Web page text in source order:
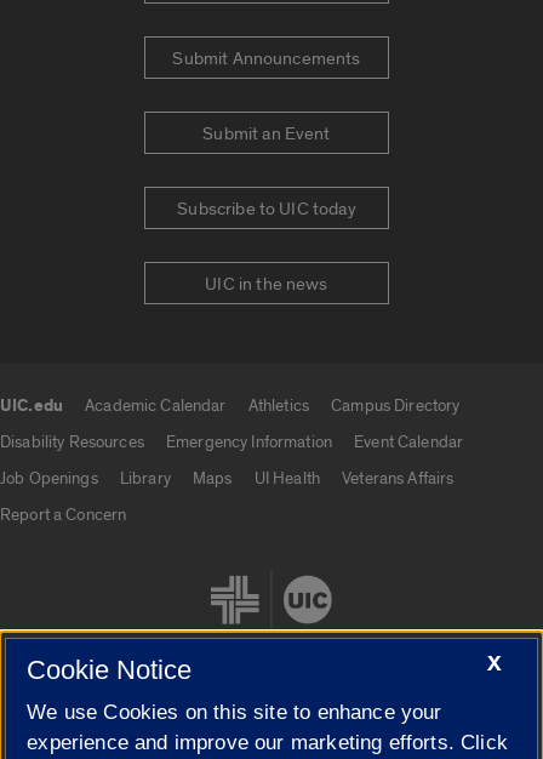
Submit Announcements
Submit an Event
Subscribe to UIC today
UIC in the news
UIC.edu Academic Calendar Athletics
Campus Directory
Disability Resources
Emergency Information
Event Calendar
Job Openings
Library Maps UI Health
Veterans Affairs
Report a Concern
Cookie Settings
X
Cookie Notice
We use Cookies on this site to enhance your
experience and improve our marketing efforts. Click